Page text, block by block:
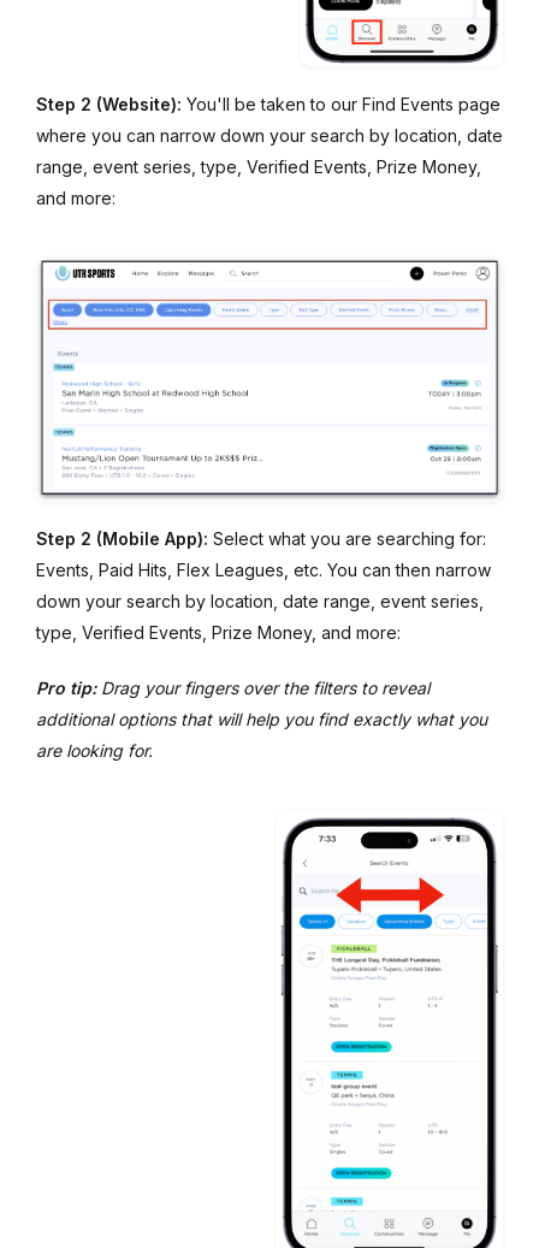
Step 2 (Website): You'll be taken to our Find Events page
where you can narrow down your search by location, date
range, event series, type, Verified Events, Prize Money,
and more:
Step 2 (Mobile App): Select what you are searching for:
Events, Paid Hits, Flex Leagues, etc. You can then narrow
down your search by location, date range, event series,
type, Verified Events, Prize Money, and more:
Pro tip: Drag your fingers over the filters to reveal
additional options that will help you find exactly what you
are looking for.